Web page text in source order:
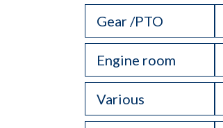
Gear /PTO
Engine room
Various